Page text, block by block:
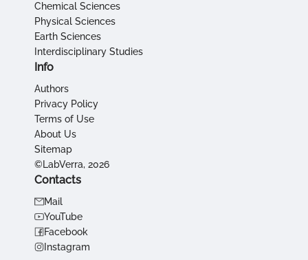
Chemical Sciences
Physical Sciences
Earth Sciences
Interdisciplinary Studies
Info
Authors
Privacy Policy
Terms of Use
About Us
Sitemap
©LabVerra, 2026
Contacts
Mail
YouTube
Facebook
Instagram